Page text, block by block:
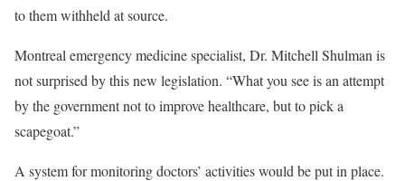
to them withheld at source.
Montreal emergency medicine specialist, Dr. Mitchell Shulman is
not surprised by this new legislation. “What you see is an attempt
by the government not to improve healthcare, but to pick a
scapegoat.”
A system for monitoring doctors’ activities would be put in place.